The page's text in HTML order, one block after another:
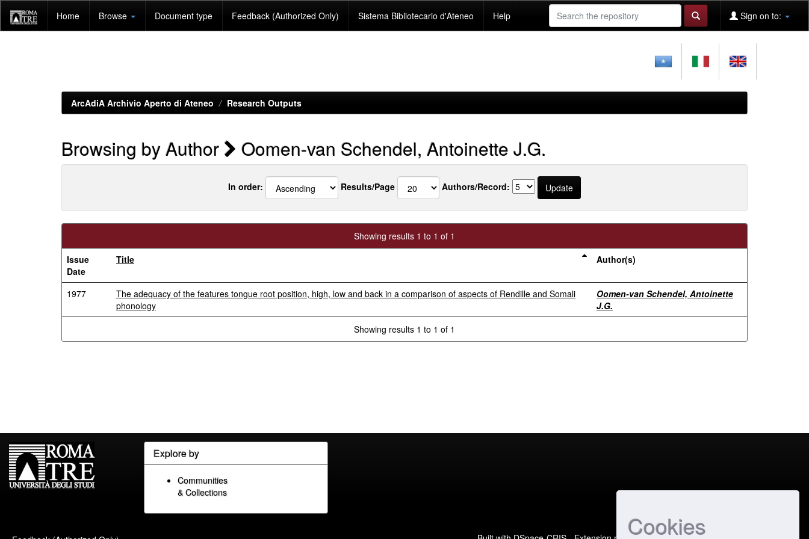
Cookies
navigation
Home Browse Document type Feedback (Authorized Only) Sistema Bibliotecario d'Ateneo Help Sign on to:
ArcAdiA Archivio Aperto di Ateneo Research Outputs
Browsing by Author Oomen-van Schendel, Antoinette J.G.
In order: Results/Page Authors/Record:
Showing results 1 to 1 of 1
Issue
Date
Title Author(s)
1977
The adequacy of the features tongue root position, high, low and back in a comparison of aspects of Rendille and Somali
phonology
Oomen-van Schendel, Antoinette
J.G.
Showing results 1 to 1 of 1
Explore by
Communities
& Collections